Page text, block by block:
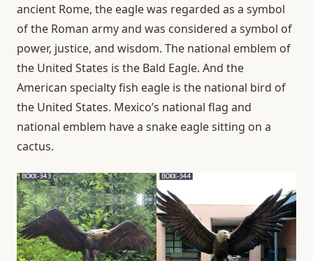
ancient Rome, the eagle was regarded as a symbol
of the Roman army and was considered a symbol of
power, justice, and wisdom. The national emblem of
the United States is the Bald Eagle. And the
American specialty fish eagle is the national bird of
the United States. Mexico’s national flag and
national emblem have a snake eagle sitting on a
cactus.